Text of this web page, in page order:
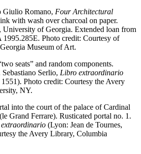
Giulio Romano, Four Architectural
with wash over charcoal on paper.
of Georgia. Extended loan from
Photo credit: Courtesy of
Museum of Art.
seats” and random components.
Serlio, Libro extraordinario
Photo credit: Courtesy the Avery
NY.
into the court of the palace of Cardinal
Grand Ferrare). Rusticated portal no. 1.
(Lyon: Jean de Tournes,
the Avery Library, Columbia